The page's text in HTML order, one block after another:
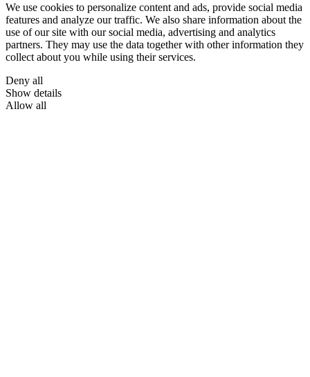
We use cookies to personalize content and ads, provide social media
features and analyze our traffic. We also share information about the
use of our site with our social media, advertising and analytics
partners. They may use the data together with other information they
collect about you while using their services.
Deny all
Show details
Allow all